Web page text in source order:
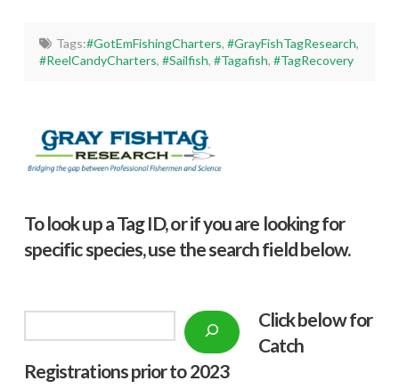
Tags:#GotEmFishingCharters, #GrayFishTagResearch,
#ReelCandyCharters,#Sailfish,#Tagafish,#TagRecovery
To look up a Tag ID, or if you are looking for
specific species, use the search field below.
Click below for
Catch
Registrations prior to 2023